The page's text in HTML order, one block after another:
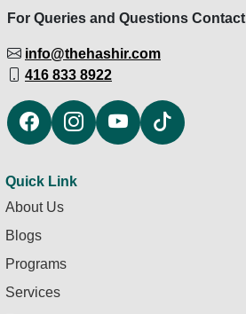
For Queries and Questions Contact
info@thehashir.com
416 833 8922
Quick Link
About Us
Blogs
Programs
Services